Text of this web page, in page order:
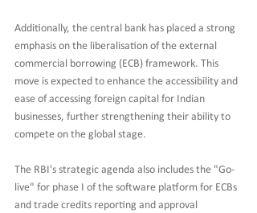
Additionally, the central bank has placed a strong
emphasis on the liberalisation of the external
commercial borrowing (ECB) framework. This
move is expected to enhance the accessibility and
ease of accessing foreign capital for Indian
businesses, further strengthening their ability to
compete on the global stage.
The RBI's strategic agenda also includes the "Go-
live" for phase I of the software platform for ECBs
and trade credits reporting and approval